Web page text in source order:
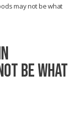
may not be what
BE WHAT